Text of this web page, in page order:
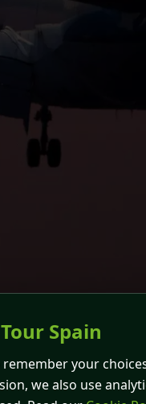
Spain
remember your
we also use